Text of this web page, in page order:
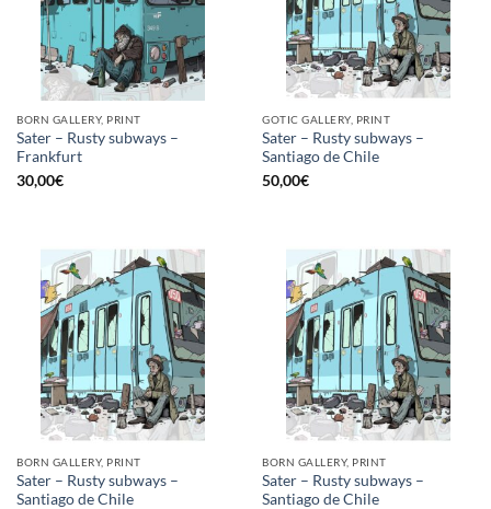
BORN GALLERY, PRINT
Sater – Rusty subways –
Frankfurt
30,00€
GOTIC GALLERY, PRINT
Sater – Rusty subways –
Santiago de Chile
50,00€
BORN GALLERY, PRINT
Sater – Rusty subways –
Santiago de Chile
BORN GALLERY, PRINT
Sater – Rusty subways –
Santiago de Chile